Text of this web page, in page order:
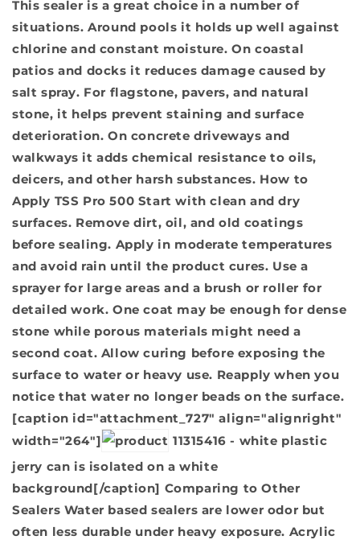
This sealer is a great choice in a number of
situations. Around pools it holds up well against
chlorine and constant moisture. On coastal
patios and docks it reduces damage caused by
salt spray. For flagstone, pavers, and natural
stone, it helps prevent staining and surface
deterioration. On concrete driveways and
walkways it adds chemical resistance to oils,
deicers, and other harsh substances. How to
Apply TSS Pro 500 Start with clean and dry
surfaces. Remove dirt, oil, and old coatings
before sealing. Apply in moderate temperatures
and avoid rain until the product cures. Use a
sprayer for large areas and a brush or roller for
detailed work. One coat may be enough for dense
stone while porous materials might need a
second coat. Allow curing before exposing the
surface to water or heavy use. Reapply when you
notice that water no longer beads on the surface.
[caption id="attachment_727" align="alignright"
width="264"]
11315416 - white plastic
jerry can is isolated on a white
background[/caption] Comparing to Other
Sealers Water based sealers are lower odor but
often less durable under heavy exposure. Acrylic